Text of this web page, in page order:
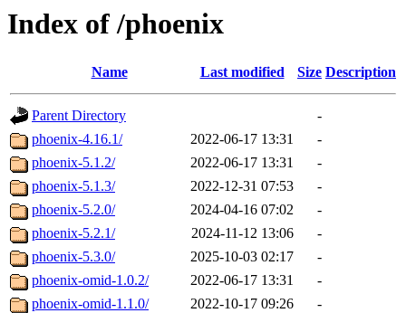
Index of /phoenix
Name Last modified Size Description
Parent Directory
-
phoenix-4.16.1/
2022-06-17 13:31
-
phoenix-5.1.2/
2022-06-17 13:31
-
phoenix-5.1.3/
2022-12-31 07:53
-
phoenix-5.2.0/
2024-04-16 07:02
-
phoenix-5.2.1/
2024-11-12 13:06
-
phoenix-5.3.0/
2025-10-03 02:17
-
phoenix-omid-1.0.2/
2022-06-17 13:31
-
phoenix-omid-1.1.0/
2022-10-17 09:26
-